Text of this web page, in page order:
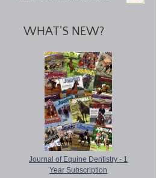
WHAT'S NEW?
Journal of Equine Dentistry - 1
Year Subscription